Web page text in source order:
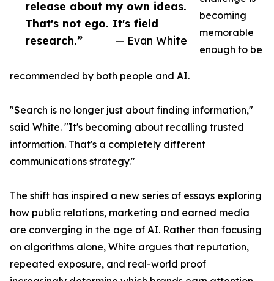
release about my own ideas.
That's not ego. It's field
research.”
— Evan White
becoming
memorable
enough to be
recommended by both people and AI.
"Search is no longer just about finding information,"
said White. "It's becoming about recalling trusted
information. That's a completely different
communications strategy."
The shift has inspired a new series of essays exploring
how public relations, marketing and earned media
are converging in the age of AI. Rather than focusing
on algorithms alone, White argues that reputation,
repeated exposure, and real-world proof